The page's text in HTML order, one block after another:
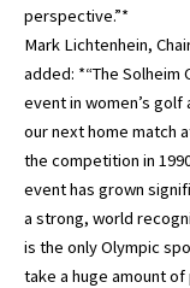
perspective.”*
Mark Lichtenhein,
added: *“The Solheim
event in women’s
our next home match
the competition in
event has grown
a strong, world
is the only Olympic
take a huge amount